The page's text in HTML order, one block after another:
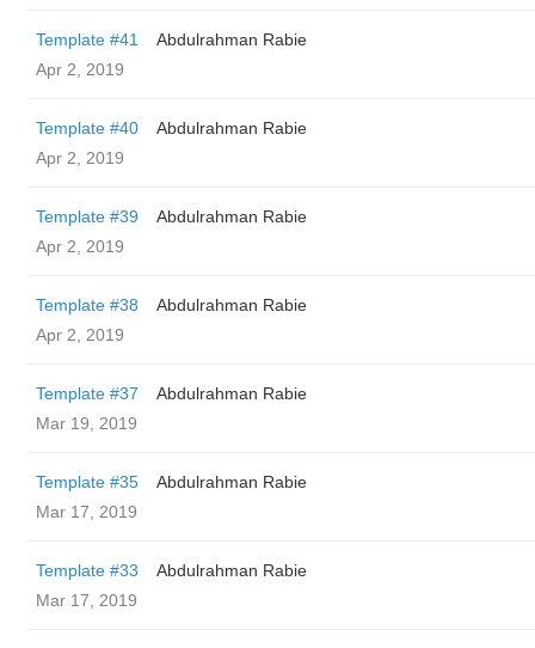
Template #41
Abdulrahman Rabie
Apr 2, 2019
Template #40
Abdulrahman Rabie
Apr 2, 2019
Template #39
Abdulrahman Rabie
Apr 2, 2019
Template #38
Abdulrahman Rabie
Apr 2, 2019
Template #37
Abdulrahman Rabie
Mar 19, 2019
Template #35
Abdulrahman Rabie
Mar 17, 2019
Template #33
Abdulrahman Rabie
Mar 17, 2019